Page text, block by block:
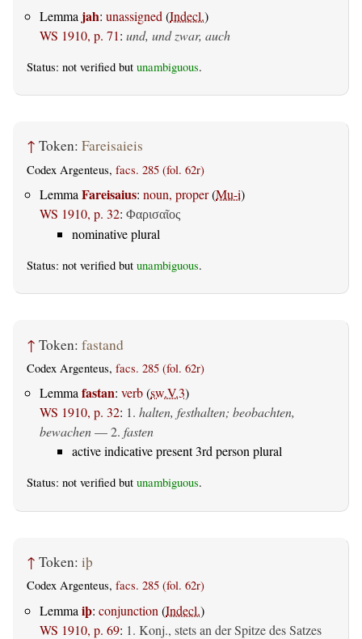
Lemma jah: unassigned (Indecl.)
WS 1910, p. 71: und, und zwar, auch
Status: not verified but unambiguous.
↑ Token: Fareisaieis
Codex Argenteus, facs. 285 (fol. 62r)
Lemma Fareisaius: noun, proper(Mu-i)
WS 1910, p. 32: Φαρισαῖος
nominative plural
Status: not verified but unambiguous.
↑ Token: fastand
Codex Argenteus, facs. 285 (fol. 62r)
Lemmafastan: verb(sw.V.3)
WS 1910, p. 32: 1. halten, festhalten; beobachten,
bewachen— 2. fasten
active indicative present 3rd person plural
Status: not verified but unambiguous.
↑ Token: iþ
Codex Argenteus, facs. 285 (fol. 62r)
Lemma iþ: conjunction (Indecl.)
WS 1910, p. 69: 1. Konj., stets an der Spitze des Satzes